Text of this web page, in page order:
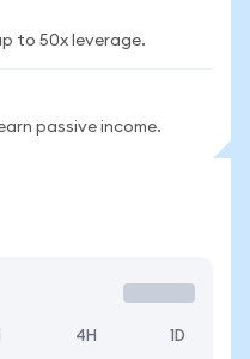
to 50x leverage.
passive income.
4H 1D